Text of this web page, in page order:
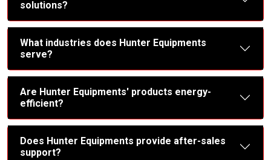
solutions?
What industries does Hunter Equipments
serve?
Are Hunter Equipments' products energy-
efficient?
Does Hunter Equipments provide after-sales
support?